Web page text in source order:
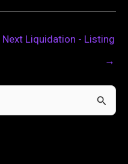
Next Liquidation - Listing
→